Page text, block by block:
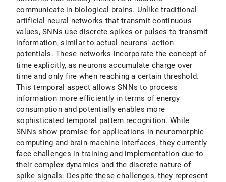
communicate in biological brains. Unlike traditional
artificial neural networks that transmit continuous
values, SNNs use discrete spikes or pulses to transmit
information, similar to actual neurons' action
potentials. These networks incorporate the concept of
time explicitly, as neurons accumulate charge over
time and only fire when reaching a certain threshold.
This temporal aspect allows SNNs to process
information more efficiently in terms of energy
consumption and potentially enables more
sophisticated temporal pattern recognition. While
SNNs show promise for applications in neuromorphic
computing and brain-machine interfaces, they currently
face challenges in training and implementation due to
their complex dynamics and the discrete nature of
spike signals. Despite these challenges, they represent